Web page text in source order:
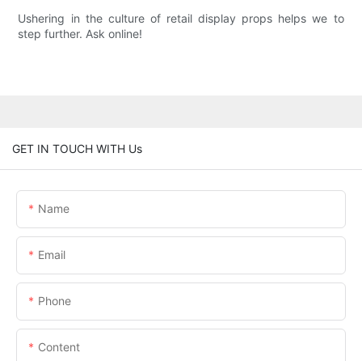
Ushering in the culture of retail display props helps we to
step further. Ask online!
GET IN TOUCH WITH Us
Name
Email
Phone
Content